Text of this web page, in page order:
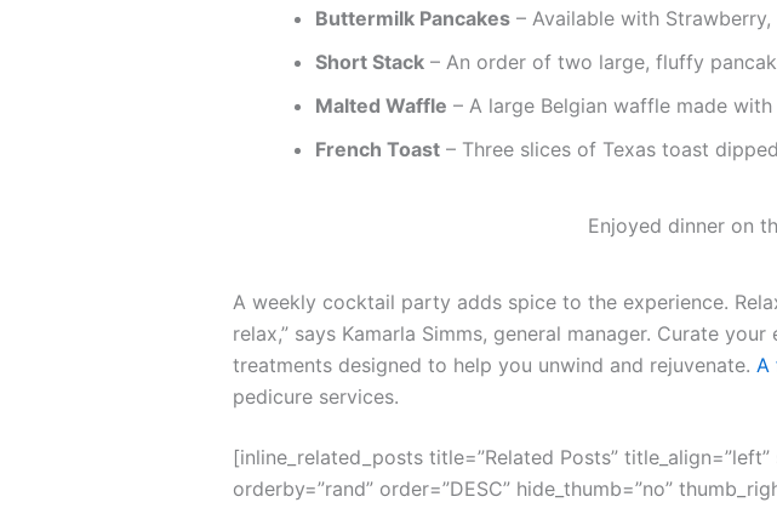
Buttermilk Pancakes – Available with
Short Stack – An order of two large, fluffy
Malted Waffle – A large Belgian waffle made
French Toast – Three slices of Texas toast
Enjoyed dinner on
A weekly cocktail party adds spice to the experience.
relax,” says Kamarla Simms, general manager. Curate
treatments designed to help you unwind and rejuvenate. A
pedicure services.
[inline_related_posts title=”Related Posts” title_align=”left”
orderby=”rand” order=”DESC” hide_thumb=”no”